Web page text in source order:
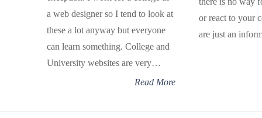
a web designer so I tend to look at
these a lot anyway but everyone
can learn something. College and
University websites are very…
Read More
or react to your
are just an